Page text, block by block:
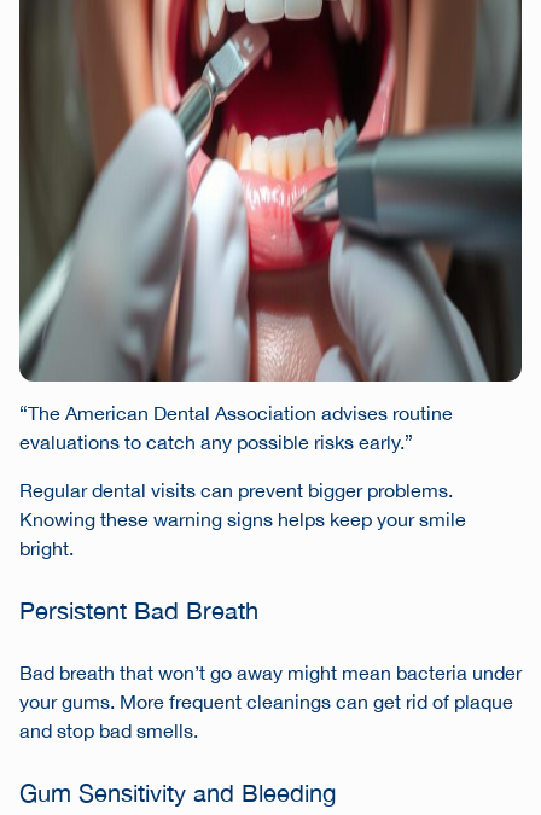
“The American Dental Association advises routine
evaluations to catch any possible risks early.”
Regular dental visits can prevent bigger problems.
Knowing these warning signs helps keep your smile
bright.
Persistent Bad Breath
Bad breath that won’t go away might mean bacteria under
your gums. More frequent cleanings can get rid of plaque
and stop bad smells.
Gum Sensitivity and Bleeding